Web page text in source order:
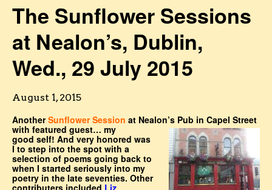
The Sunflower Sessions
at Nealon’s, Dublin,
Wed., 29 July 2015
August 1, 2015
AnotherSunflower Session at Nealon’s Pub in Capel Street
with featured guest… my
good self! And very honored was
I to step into the spot with a
selection of poems going back to
when I started seriously into my
poetry in the late seventies. Other